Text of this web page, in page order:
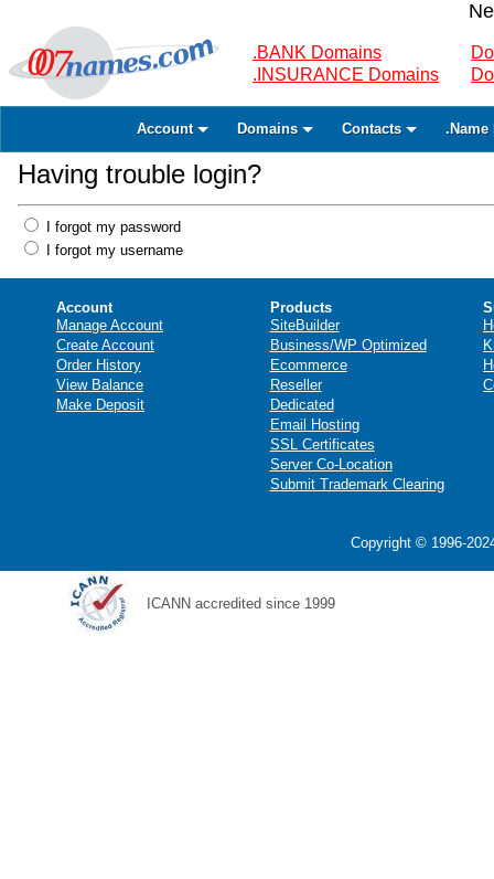
.BANK Domains
.INSURANCE Domains
Account Domains Contacts .Name
Having trouble login?
I forgot my password
I forgot my username
Account
Manage Account
Create Account
Order History
View Balance
Make Deposit
Products
SiteBuilder
Business/WP Optimized
Ecommerce
Reseller
Dedicated
Email Hosting
SSL Certificates
Server Co-Location
Submit Trademark Clearing
Copyright © 1996-
ICANN accredited since 1999